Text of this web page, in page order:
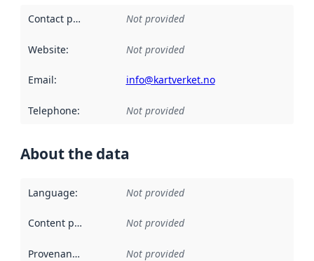
Contact point Not provided
Website: Not provided
Email: info@kartverket.no
Telephone: Not provided
About the data
Language: Not provided
Content providers Not provided
Provenance Not provided